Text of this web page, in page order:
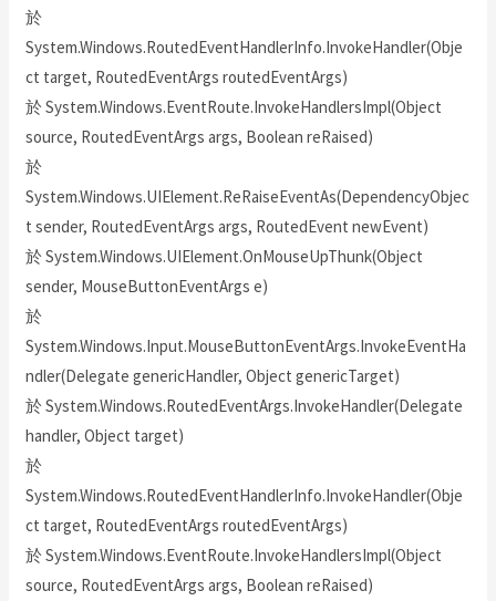
於
System.Windows.RoutedEventHandlerInfo.InvokeHandler(Obje
ct target, RoutedEventArgs routedEventArgs)
於 System.Windows.EventRoute.InvokeHandlersImpl(Object
source, RoutedEventArgs args, Boolean reRaised)
於
System.Windows.UIElement.ReRaiseEventAs(DependencyObjec
t sender, RoutedEventArgs args, RoutedEvent newEvent)
於 System.Windows.UIElement.OnMouseUpThunk(Object
sender, MouseButtonEventArgs e)
於
System.Windows.Input.MouseButtonEventArgs.InvokeEventHa
ndler(Delegate genericHandler, Object genericTarget)
於 System.Windows.RoutedEventArgs.InvokeHandler(Delegate
handler, Object target)
於
System.Windows.RoutedEventHandlerInfo.InvokeHandler(Obje
ct target, RoutedEventArgs routedEventArgs)
於 System.Windows.EventRoute.InvokeHandlersImpl(Object
source, RoutedEventArgs args, Boolean reRaised)